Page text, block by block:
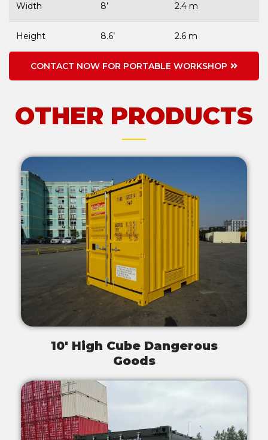
Width 8’ 2.4 m
Height 8.6’ 2.6 m
CONTACT NOW FOR PORTABLE WORKSHOP
OTHER PRODUCTS
10' High Cube Dangerous
Goods